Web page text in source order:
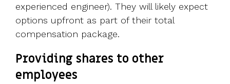
experienced engineer). They will likely expect
options upfront as part of their total
compensation package.
Providing shares to other
employees